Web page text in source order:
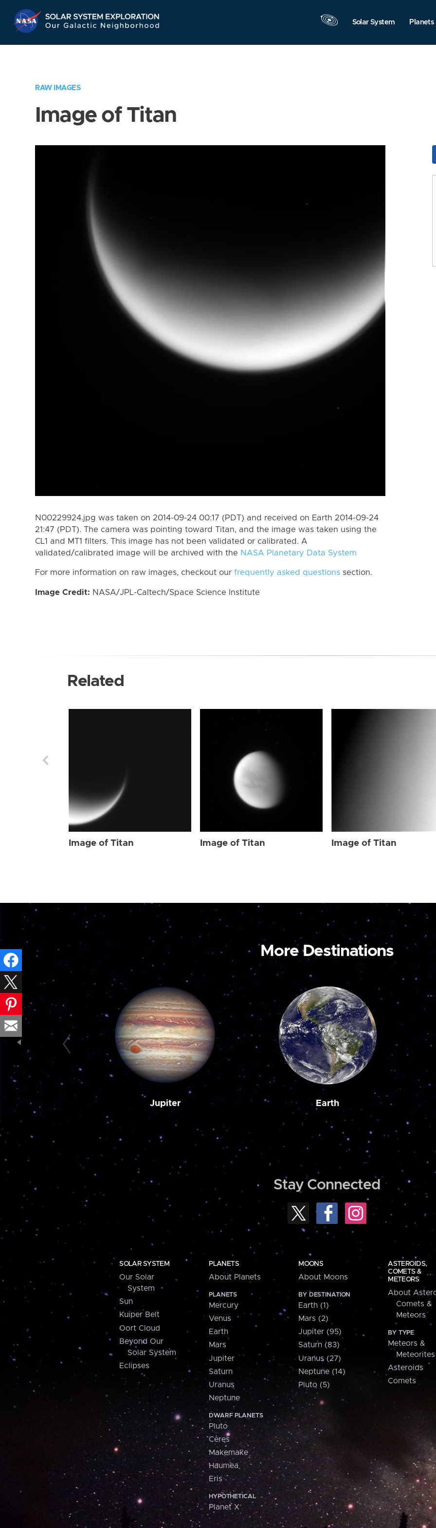
Navigation
Solar System Planets
RAW IMAGES
Image of Titan
N00229924.jpg was taken on 2014-09-24 00:17 (PDT) and received on Earth 2014-09-24
21:47 (PDT). The camera was pointing toward Titan, and the image was taken using the
CL1 and MT1 filters. This image has not been validated or calibrated. A
validated/calibrated image will be archived with the NASA Planetary Data System
For more information on raw images, checkout our frequently asked questions section.
Image Credit: NASA/JPL-Caltech/Space Science Institute
Related
Image of Titan Image of Titan Image of Titan
More Destinations
Jupiter Earth
Stay Connected
SOLAR SYSTEM
Our Solar
System
Sun
Kuiper Belt
Oort Cloud
Beyond Our
Solar System
Eclipses
PLANETS
About Planets
PLANETS
Mercury
Venus
Earth
Mars
Jupiter
Saturn
Uranus
Neptune
DWARF PLANETS
Pluto
Ceres
Makemake
Haumea
Eris
HYPOTHETICAL
Planet X
MOONS
About Moons
BY DESTINATION
Earth (1)
Mars (2)
Jupiter (95)
Saturn (83)
Uranus (27)
Neptune (14)
Pluto (5)
ASTEROIDS,
COMETS &
METEORS
About
Comets &
Meteors
BY TYPE
Meteors &
Meteorites
Asteroids
Comets